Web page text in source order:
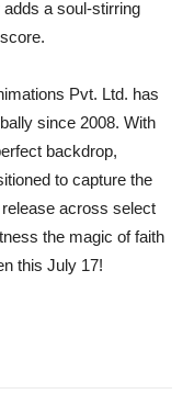
a soul-stirring
Pvt. Ltd. has
since 2008. With
backdrop,
to capture the
across select
the magic of faith
this July 17!